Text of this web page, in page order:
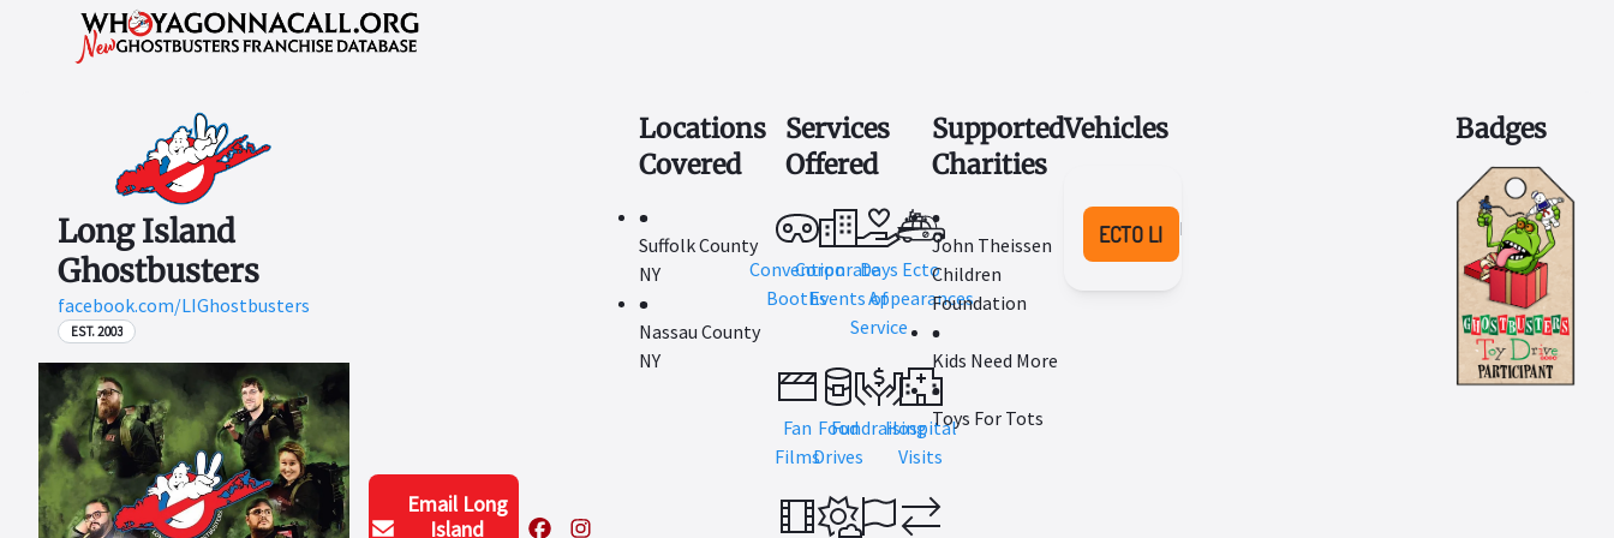
Long Island
Ghostbusters
facebook.com/LIGhostbusters
EST. 2003
Email Long
Island
Locations
Covered
Suffolk County
NY
Nassau County
NY
Services
Offered
Convention
Booths
Corporate
Events
Days
of
Service
Ecto
Appearances
Fan
Films
Food
Drives
Fundraising
Hospital
Visits
Supported
Charities
John Theissen
Children
Foundation
Kids Need More
Toys For Tots
Vehicles
ECTO LI
Honda
Badges